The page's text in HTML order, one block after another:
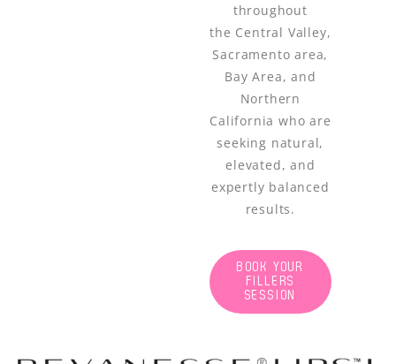
throughout
the Central Valley,
Sacramento area,
Bay Area, and
Northern
California who are
seeking natural,
elevated, and
expertly balanced
results.
BOOK YOUR
FILLERS
SESSION